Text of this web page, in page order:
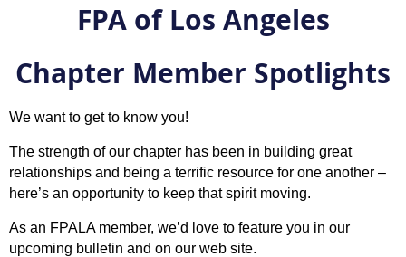
FPA of Los Angeles
Chapter Member Spotlights
We want to get to know you!
The strength of our chapter has been in building great
relationships and being a terrific resource for one another –
here’s an opportunity to keep that spirit moving.
As an FPALA member, we’d love to feature you in our
upcoming bulletin and on our web site.